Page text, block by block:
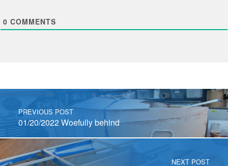
0 COMMENTS
Post navigation
PREVIOUS POST
01/20/2022 Woefully behind
NEXT POST